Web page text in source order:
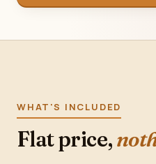
WHAT'S INCLUDED
Flat price,